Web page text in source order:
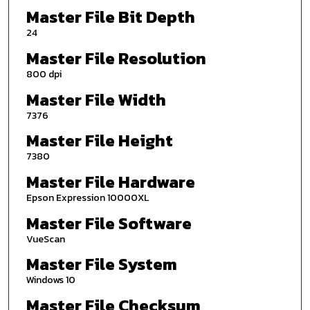
Master File Bit Depth
24
Master File Resolution
800 dpi
Master File Width
7376
Master File Height
7380
Master File Hardware
Epson Expression 10000XL
Master File Software
VueScan
Master File System
Windows 10